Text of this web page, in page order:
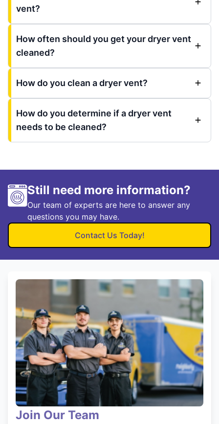
vent?
How often should you get your dryer vent
cleaned?
How do you clean a dryer vent?
How do you determine if a dryer vent
needs to be cleaned?
Still need more information?
Our team of experts are here to answer any
questions you may have.
Contact Us Today!
Join Our Team